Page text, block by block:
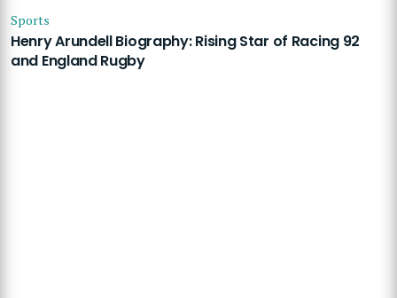
Sports
Henry Arundell Biography: Rising Star of Racing 92
and England Rugby